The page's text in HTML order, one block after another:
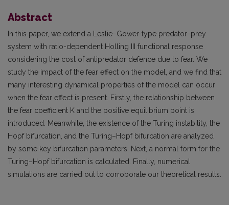
Abstract
In this paper, we extend a Leslie–Gower-type predator–prey
system with ratio-dependent Holling III functional response
considering the cost of antipredator defence due to fear. We
study the impact of the fear effect on the model, and we find that
many interesting dynamical properties of the model can occur
when the fear effect is present. Firstly, the relationship between
the fear coefficient K and the positive equilibrium point is
introduced. Meanwhile, the existence of the Turing instability, the
Hopf bifurcation, and the Turing–Hopf bifurcation are analyzed
by some key bifurcation parameters. Next, a normal form for the
Turing–Hopf bifurcation is calculated. Finally, numerical
simulations are carried out to corroborate our theoretical results.